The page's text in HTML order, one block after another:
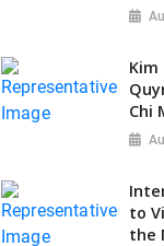
Kim
Chi
to
the